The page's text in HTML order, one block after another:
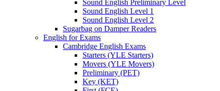
Sound English Preliminary Level
Sound English Level 1
Sound English Level 2
Sugarbag on Damper Readers
English for Exams
Cambridge English Exams
Starters (YLE Starters)
Movers (YLE Movers)
Preliminary (PET)
Key (KET)